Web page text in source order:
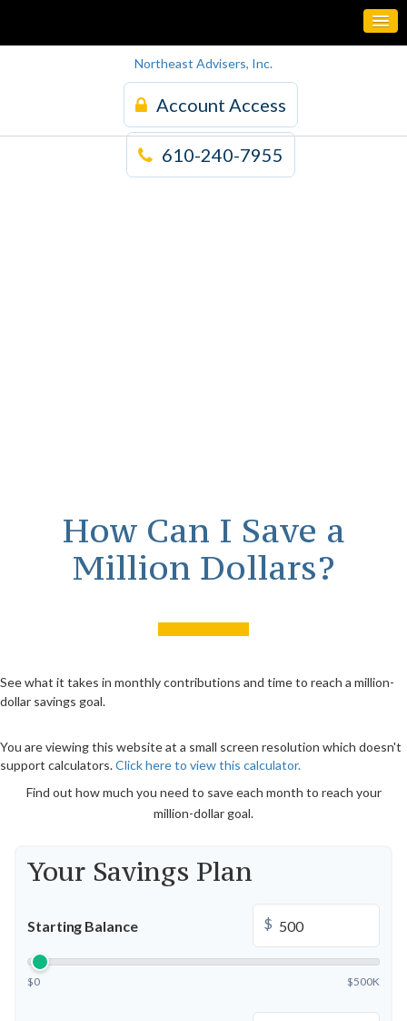
Northeast Advisers, Inc.
Account Access
610-240-7955
How Can I Save a
Million Dollars?
See what it takes in monthly contributions and time to reach a million-
dollar savings goal.
You are viewing this website at a small screen resolution which doesn't
support calculators.Click here to view this calculator.
Find out how much you need to save each month to reach your
million-dollar goal.
Your Savings Plan
Starting Balance $
$0 $500K